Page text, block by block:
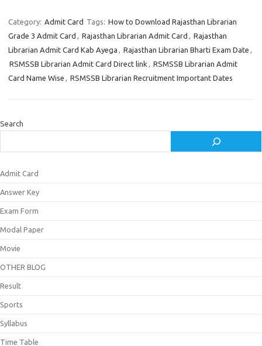
Category: Admit Card Tags: How to Download Rajasthan Librarian
Grade 3 Admit Card , Rajasthan Librarian Admit Card , Rajasthan
Librarian Admit Card Kab Ayega , Rajasthan Librarian Bharti Exam Date ,
RSMSSB Librarian Admit Card Direct link , RSMSSB Librarian Admit
Card Name Wise , RSMSSB Librarian Recruitment Important Dates
Search
Admit Card
Answer Key
Exam Form
Modal Paper
Movie
OTHER BLOG
Result
Sports
Syllabus
Time Table